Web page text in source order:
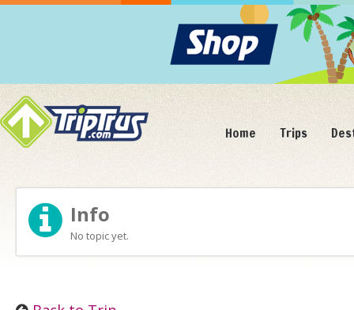
Home Trips
Info
No topic yet.